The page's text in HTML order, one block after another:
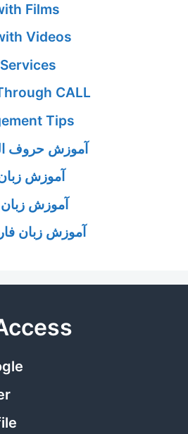
Films
Videos
CALL
Tips
آموزش حروف
آموزش
آموزش
آموزش زبان